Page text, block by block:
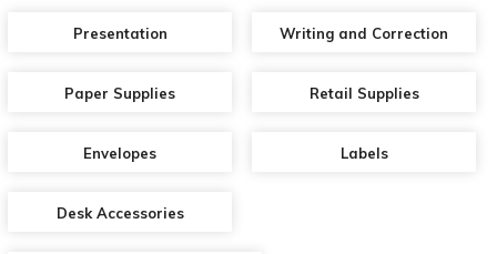
Presentation Writing and Correction
Paper Supplies Retail Supplies
Envelopes Labels
Desk Accessories